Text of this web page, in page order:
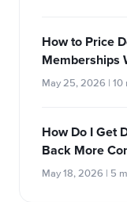
How to Price
Memberships
May 25, 2026 | 10
How Do I Get
Back More
May 18, 2026 | 5